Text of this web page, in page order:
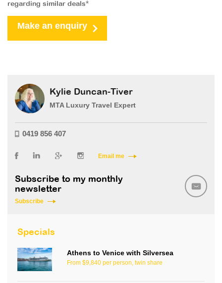
regarding similar deals*
Make an enquiry
Kylie Duncan-Tiver
MTA Luxury Travel Expert
0419 856 407
Email me
Subscribe to my monthly
newsletter
Subscribe
Specials
Athens to Venice with Silversea
From $9,840 per person, twin share